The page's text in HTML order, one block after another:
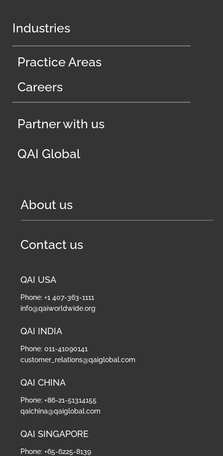
Industries
Practice Areas
Careers
Partner with us
QAI Global
About us
Contact us
QAI USA
Phone: +1 407-363-1111
info@qaiworldwide.org
QAI INDIA
Phone: 011-41090141
customer_relations@qaiglobal.com
QAI CHINA
Phone: +86-21-51314155
qaichina@qaiglobal.com
QAI SINGAPORE
Phone: +65-6225-8139